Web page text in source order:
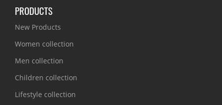
PRODUCTS
New Products
Women collection
Men collection
Children collection
Lifestyle collection